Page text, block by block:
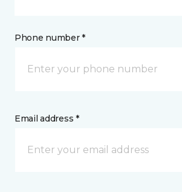
Phone number *
Email address *